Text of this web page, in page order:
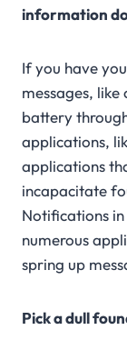
information
If you have
messages,
battery
applications,
applications
incapacitate
Notifications
numerous
spring up
Pick a dull